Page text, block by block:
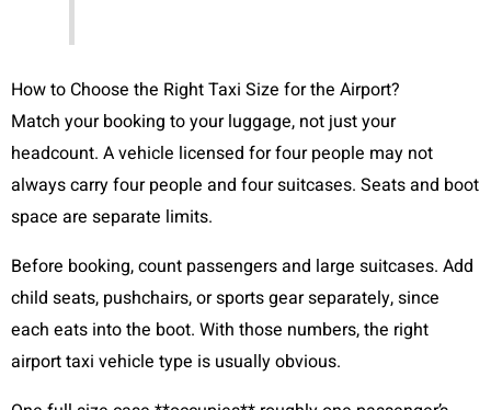
How to Choose the Right Taxi Size for the Airport?
Match your booking to your luggage, not just your
headcount. A vehicle licensed for four people may not
always carry four people and four suitcases. Seats and boot
space are separate limits.
Before booking, count passengers and large suitcases. Add
child seats, pushchairs, or sports gear separately, since
each eats into the boot. With those numbers, the right
airport taxi vehicle type is usually obvious.